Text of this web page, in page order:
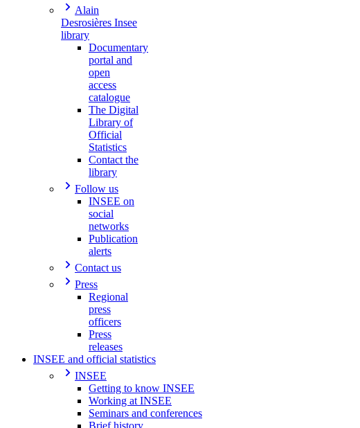
Alain
Desrosières Insee
library
Documentary
portal and
open
access
catalogue
The Digital
Library of
Official
Statistics
Contact the
library
Follow us
INSEE on
social
networks
Publication
alerts
Contact us
Press
Regional
press
officers
Press
releases
INSEE and official statistics
INSEE
Getting to know INSEE
Working at INSEE
Seminars and conferences
Brief history